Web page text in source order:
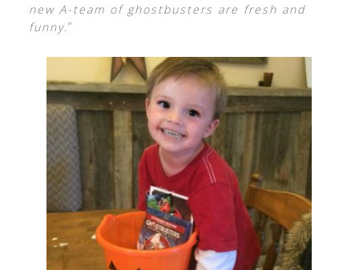
new A-team of ghostbusters are fresh and
funny.”